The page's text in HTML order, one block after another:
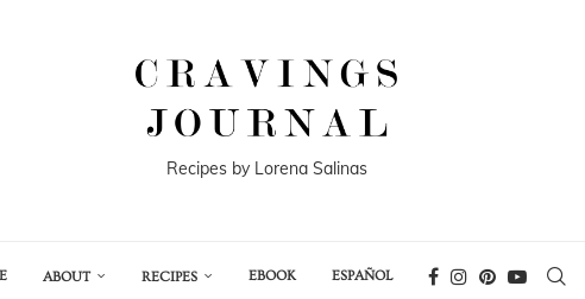
Recipes by Lorena Salinas
ABOUT RECIPES EBOOK ESPAÑOL